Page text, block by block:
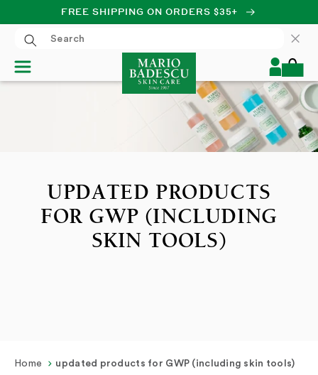
SKIP TO CONTENT
FREE SHIPPING ON ORDERS $35+
Log
in
Cart
UPDATED PRODUCTS
FOR GWP (INCLUDING
SKIN TOOLS)
Home updated products for GWP (including skin tools)